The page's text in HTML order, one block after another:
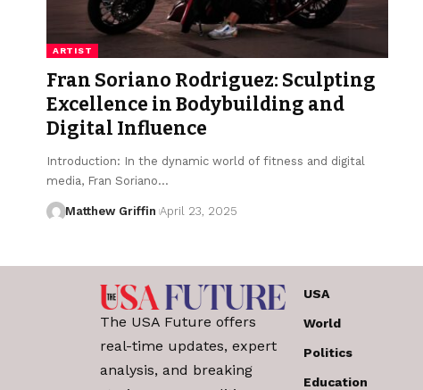
ARTIST
Fran Soriano Rodriguez: Sculpting
Excellence in Bodybuilding and
Digital Influence
Introduction: In the dynamic world of fitness and digital
media, Fran Soriano…
Matthew Griffin April 23, 2025
The USA Future offers
real-time updates, expert
analysis, and breaking
USA
World
Politics
Education